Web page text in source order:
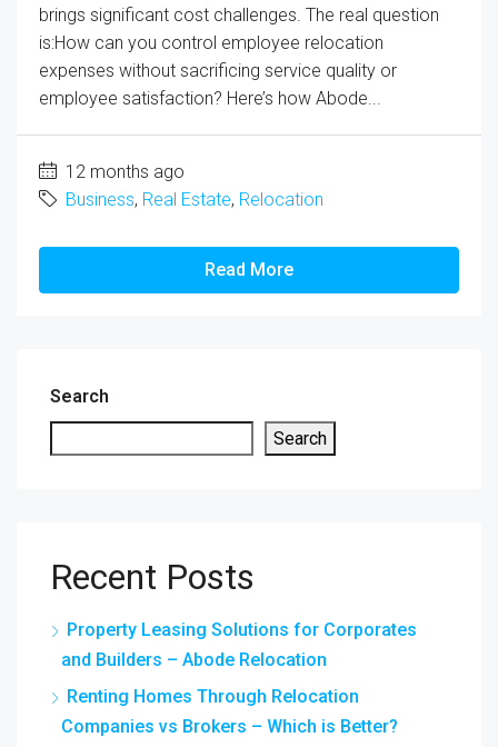
brings significant cost challenges. The real question
is:How can you control employee relocation
expenses without sacrificing service quality or
employee satisfaction? Here’s how Abode...
12 months ago
Business, Real Estate, Relocation
Read More
Search
Search
Recent Posts
Property Leasing Solutions for Corporates
and Builders – Abode Relocation
Renting Homes Through Relocation
Companies vs Brokers – Which is Better?